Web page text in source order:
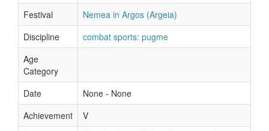
Festival
Nemea in Argos (Argeia)
Discipline
combat sports: pugme
Age
Category
Date
None - None
Achievement
V